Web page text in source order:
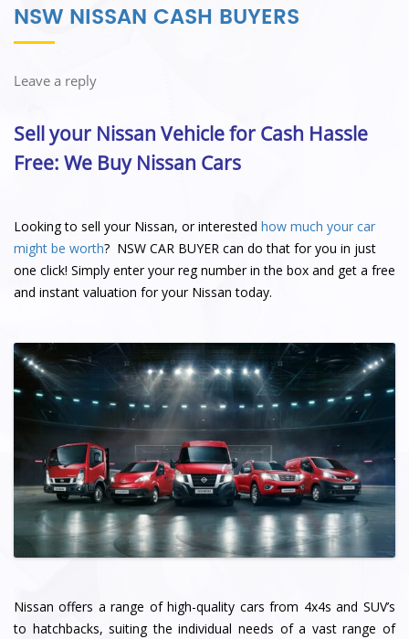
NSW NISSAN CASH BUYERS
Leave a reply
Sell your Nissan Vehicle for Cash Hassle
Free: We Buy Nissan Cars
Looking to sell your Nissan, or interested how much your car
might be worth? NSW CAR BUYER can do that for you in just
one click! Simply enter your reg number in the box and get a free
and instant valuation for your Nissan today.
Nissan offers a range of high-quality cars from 4x4s and SUV’s
to hatchbacks, suiting the individual needs of a vast range of